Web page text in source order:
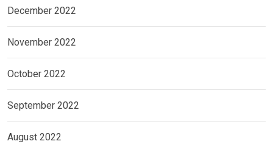
December 2022
November 2022
October 2022
September 2022
August 2022